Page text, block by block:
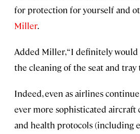
for protection for yourself and
Miller.
Added Miller, “I definitely
the cleaning of the seat and tray
Indeed, even as airlines
ever more sophisticated aircraft
and health protocols (including